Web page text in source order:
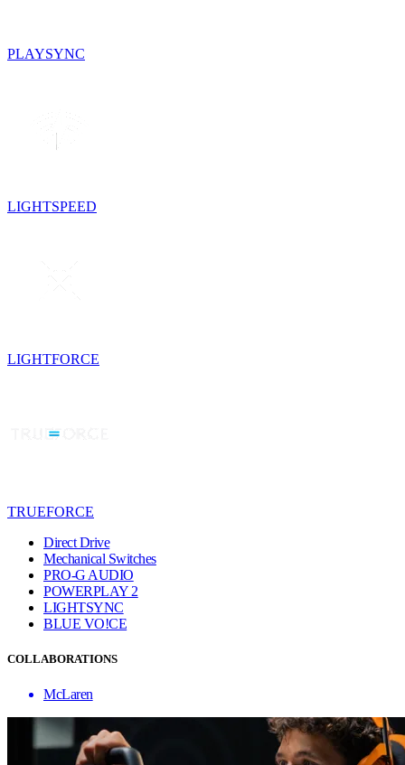
PLAYSYNC
LIGHTSPEED
LIGHTFORCE
TRUEFORCE
Direct Drive
Mechanical Switches
PRO-G AUDIO
POWERPLAY 2
LIGHTSYNC
BLUE VO!CE
COLLABORATIONS
McLaren